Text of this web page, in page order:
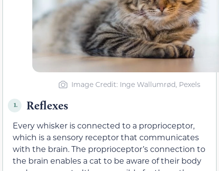
Image Credit: Inge Wallumrød, Pexels
1. Reflexes
Every whisker is connected to a proprioceptor,
which is a sensory receptor that communicates
with the brain. The proprioceptor’s connection to
the brain enables a cat to be aware of their body